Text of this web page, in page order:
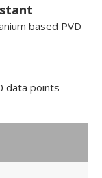
based PVD
data points